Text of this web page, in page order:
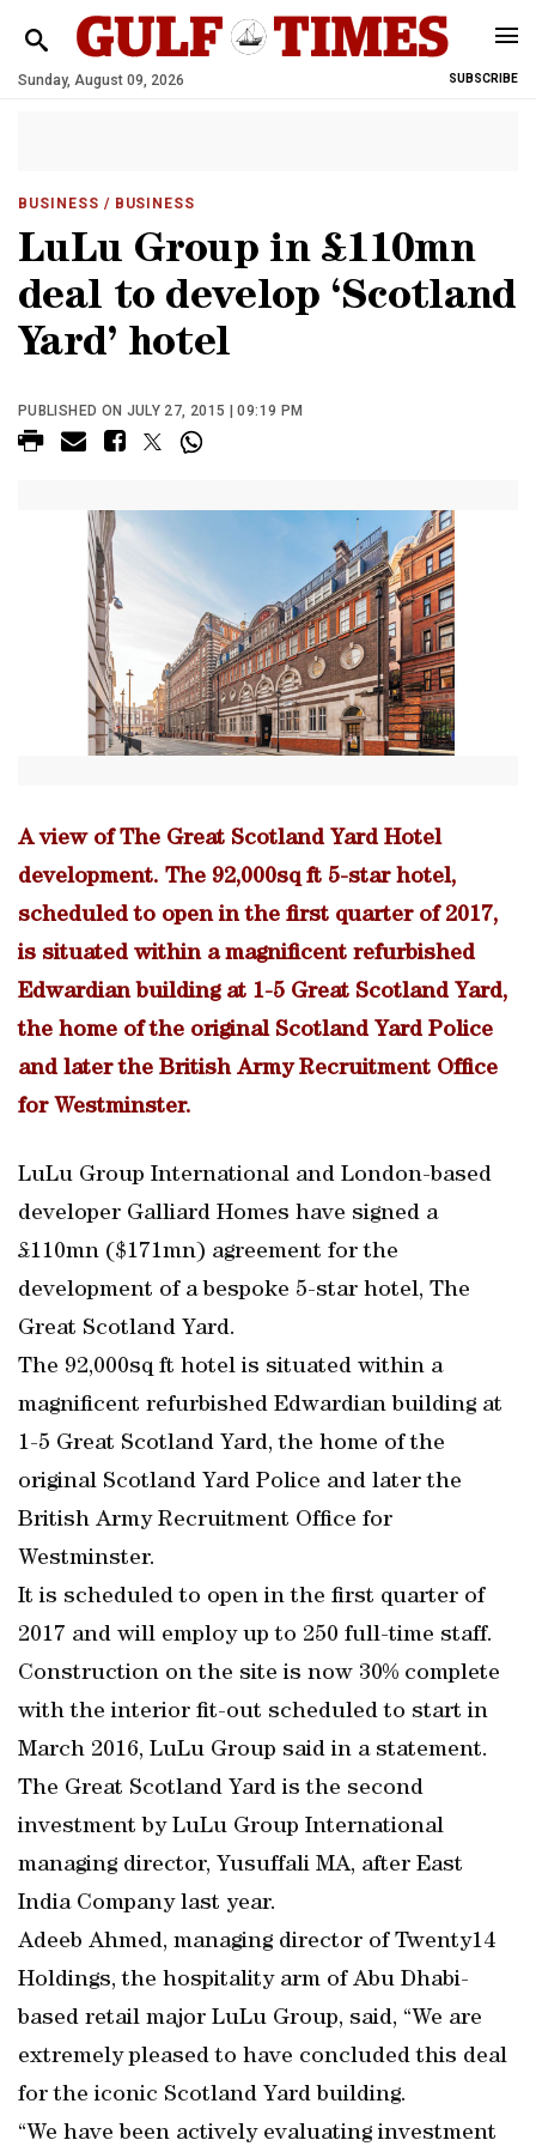
Sunday, August 09, 2026 SUBSCRIBE
BUSINESS / BUSINESS
LuLu Group in £110mn
deal to develop ‘Scotland
Yard’ hotel
PUBLISHED ON JULY 27, 2015 | 09:19 PM
A view of The Great Scotland Yard Hotel
development. The 92,000sq ft 5-star hotel,
scheduled to open in the first quarter of 2017,
is situated within a magnificent refurbished
Edwardian building at 1-5 Great Scotland Yard,
the home of the original Scotland Yard Police
and later the British Army Recruitment Office
for Westminster.
LuLu Group International and London-based
developer Galliard Homes have signed a
£110mn ($171mn) agreement for the
development of a bespoke 5-star hotel, The
Great Scotland Yard.
The 92,000sq ft hotel is situated within a
magnificent refurbished Edwardian building at
1-5 Great Scotland Yard, the home of the
original Scotland Yard Police and later the
British Army Recruitment Office for
Westminster.
It is scheduled to open in the first quarter of
2017 and will employ up to 250 full-time staff.
Construction on the site is now 30% complete
with the interior fit-out scheduled to start in
March 2016, LuLu Group said in a statement.
The Great Scotland Yard is the second
investment by LuLu Group International
managing director, Yusuffali MA, after East
India Company last year.
Adeeb Ahmed, managing director of Twenty14
Holdings, the hospitality arm of Abu Dhabi-
based retail major LuLu Group, said, “We are
extremely pleased to have concluded this deal
for the iconic Scotland Yard building.
“We have been actively evaluating investment